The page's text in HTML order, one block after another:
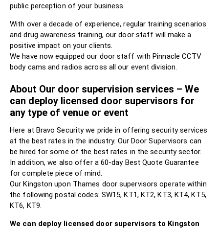
public perception of your business.
With over a decade of experience, regular training scenarios
and drug awareness training, our door staff will make a
positive impact on your clients.
We have now equipped our door staff with Pinnacle CCTV
body cams and radios across all our event division.
About Our door supervision services – We
can deploy licensed door supervisors for
any type of venue or event
Here at Bravo Security we pride in offering security services
at the best rates in the industry. Our Door Supervisors can
be hired for some of the best rates in the security sector.
In addition, we also offer a 60-day Best Quote Guarantee
for complete piece of mind.
Our Kingston upon Thames door supervisors operate within
the following postal codes: SW15, KT1, KT2, KT3, KT4, KT5,
KT6, KT9.
We can deploy licensed door supervisors to Kingston